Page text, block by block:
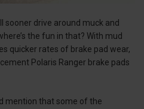
sooner drive around muck and
the fun in that? With mud
quicker rates of brake pad wear,
Polaris Ranger brake pads
mention that some of the